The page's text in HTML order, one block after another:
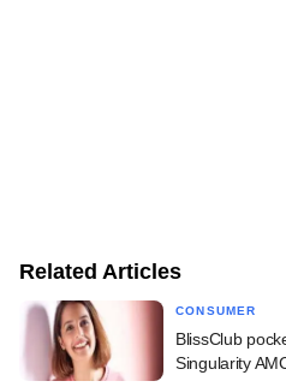
Related Articles
CONSUMER
BlissClub
Singularity